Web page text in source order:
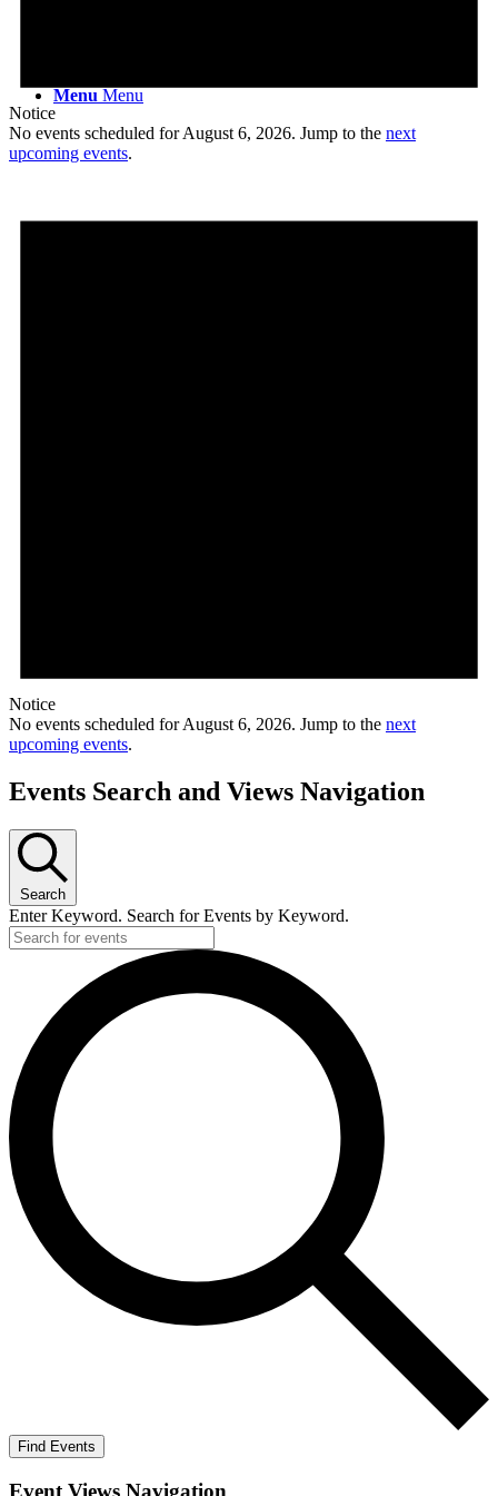
Menu Menu
Notice
No events scheduled for August 6, 2026. Jump to the next
upcoming events.
Notice
No events scheduled for August 6, 2026. Jump to the next
upcoming events.
Events Search and Views Navigation
Search
Enter Keyword. Search for Events by Keyword.
Find Events
Event Views Navigation